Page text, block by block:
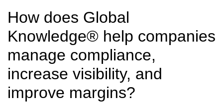
How does Global
Knowledge® help companies
manage compliance,
increase visibility, and
improve margins?